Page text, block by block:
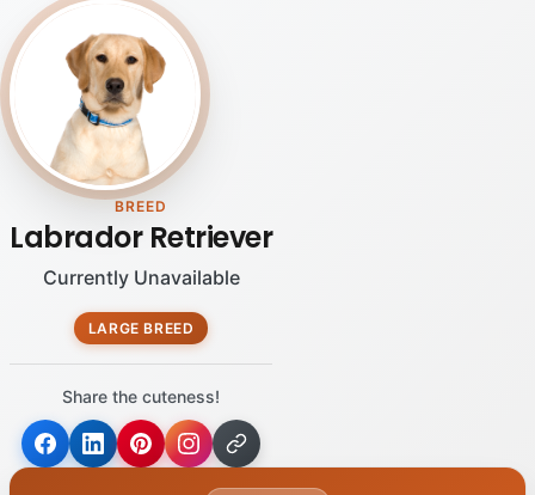
BREED
Labrador Retriever
Currently Unavailable
LARGE BREED
Share the cuteness!